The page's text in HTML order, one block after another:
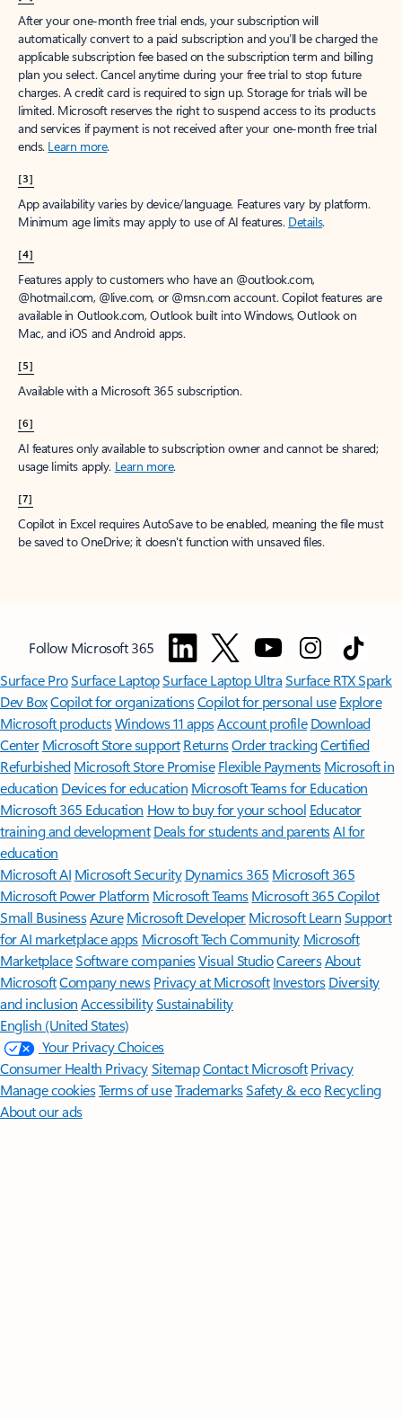
After your one-month free trial ends, your subscription will
automatically convert to a paid subscription and you’ll be charged the
applicable subscription fee based on the subscription term and billing
plan you select. Cancel anytime during your free trial to stop future
charges. A credit card is required to sign up. Storage for trials will be
limited. Microsoft reserves the right to suspend access to its products
and services if payment is not received after your one-month free trial
ends. Learn more.
[3]
App availability varies by device/language. Features vary by platform.
Minimum age limits may apply to use of AI features. Details.
[4]
Features apply to customers who have an @outlook.com,
@hotmail.com, @live.com, or @msn.com account. Copilot features are
available in Outlook.com, Outlook built into Windows, Outlook on
Mac, and iOS and Android apps.
[5]
Available with a Microsoft 365 subscription.
[6]
AI features only available to subscription owner and cannot be shared;
usage limits apply. Learn more.
[7]
Copilot in Excel requires AutoSave to be enabled, meaning the file must
be saved to OneDrive; it doesn't function with unsaved files.
Follow Microsoft 365
Surface ProSurface LaptopSurface Laptop UltraSurface RTX Spark
Dev BoxCopilot for organizationsCopilot for personal use Explore
Microsoft productsWindows 11 appsAccount profile Download
Center Microsoft Store support ReturnsOrder trackingCertified
Refurbished Microsoft Store Promise Flexible Payments Microsoft in
education Devices for education Microsoft Teams for Education
Microsoft 365 Education How to buy for your school Educator
training and development Deals for students and parentsAI for
education
Microsoft AI Microsoft Security Dynamics 365 Microsoft 365
Microsoft Power Platform Microsoft TeamsMicrosoft 365 Copilot
Small BusinessAzure Microsoft DeveloperMicrosoft LearnSupport
for AI marketplace apps Microsoft Tech Community Microsoft
MarketplaceSoftware companiesVisual StudioCareersAbout
MicrosoftCompany news Privacy at Microsoft Investors Diversity
and inclusion AccessibilitySustainability
English (United States)
Your Privacy Choices
Consumer Health PrivacySitemapContact Microsoft Privacy
Manage cookiesTerms of useTrademarksSafety & eco Recycling
About our ads